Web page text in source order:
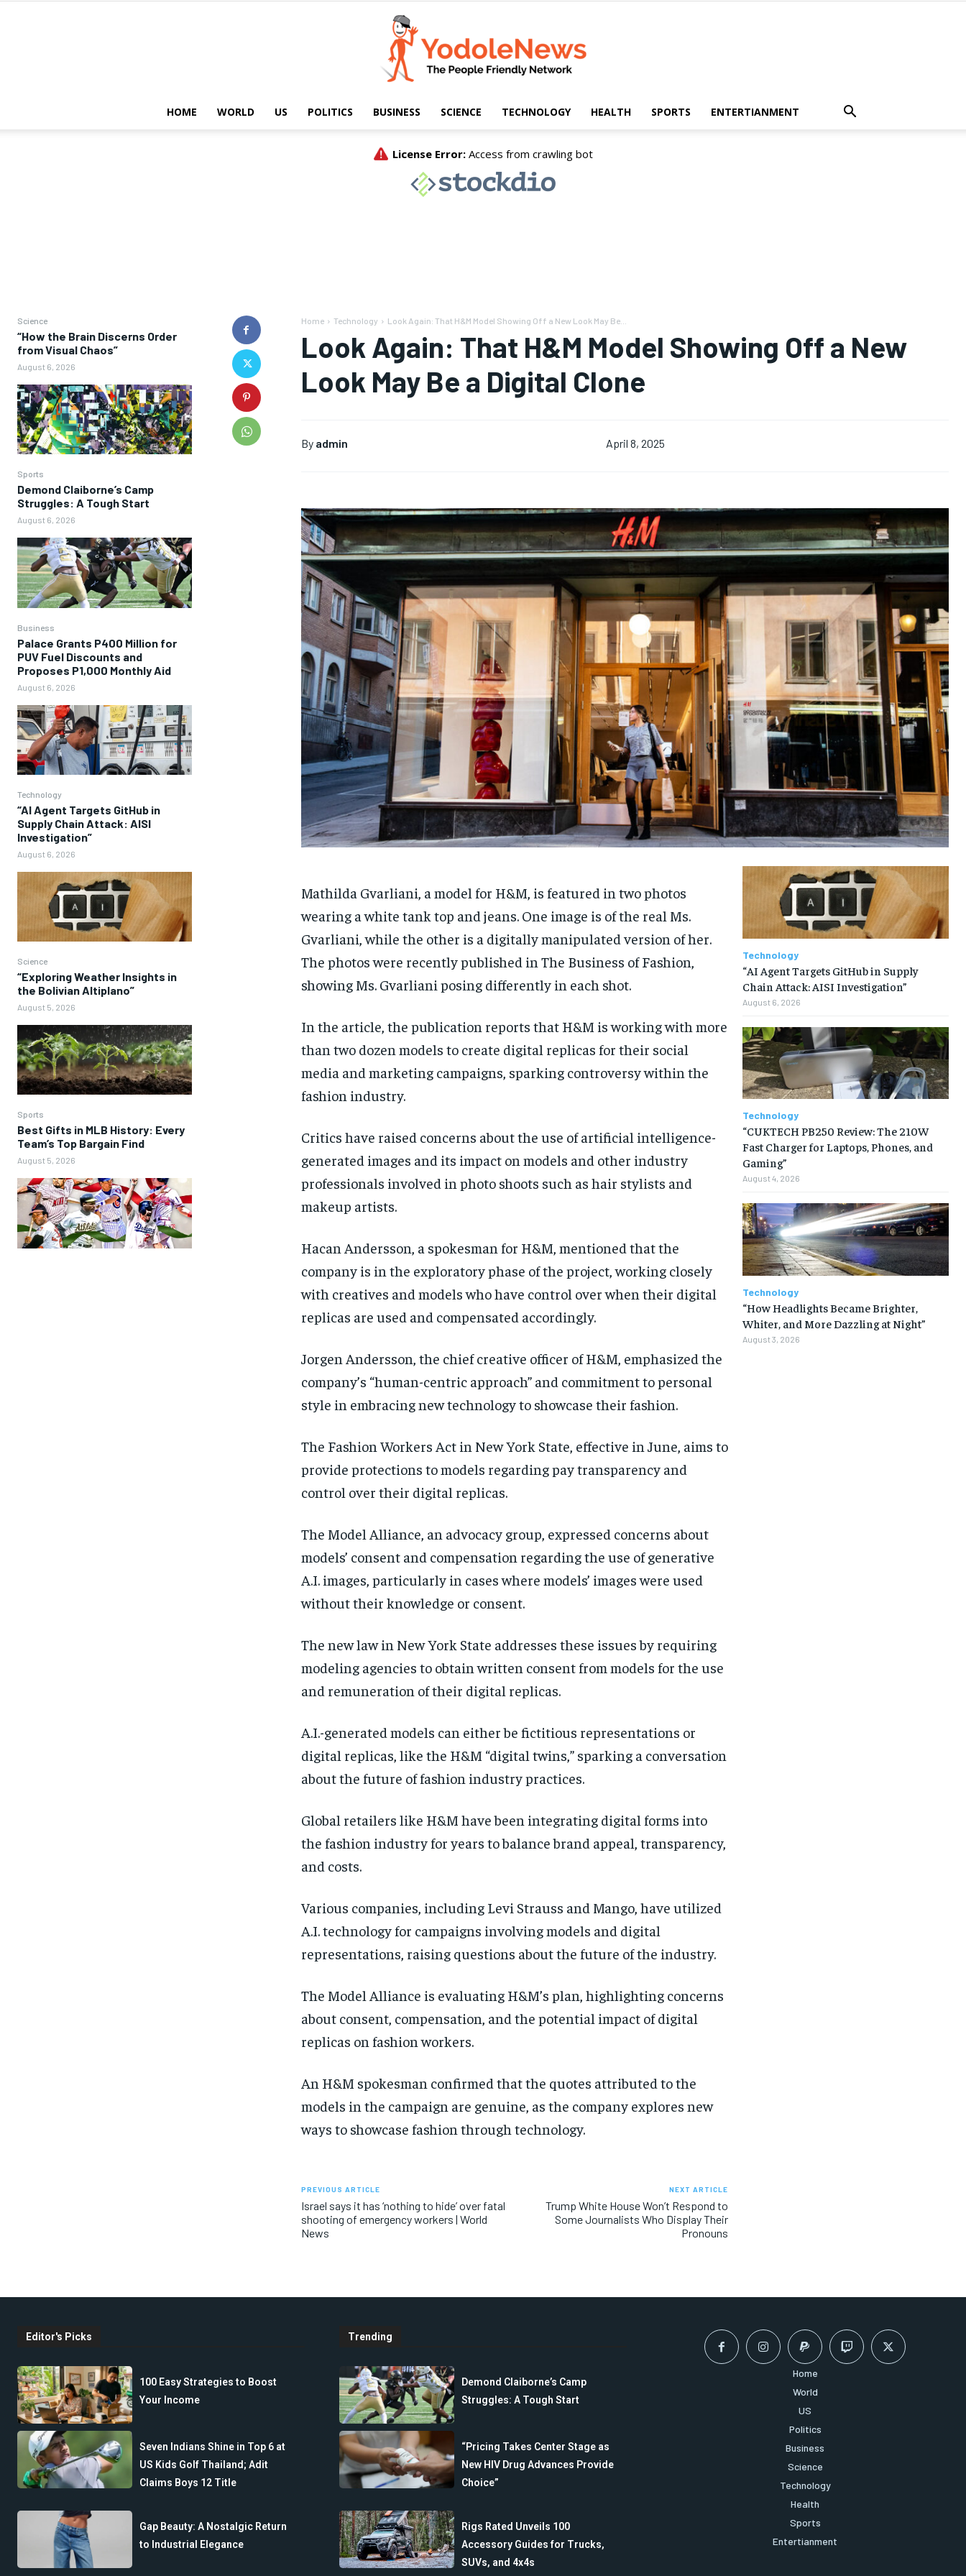
HOME WORLD US POLITICS BUSINESS SCIENCE TECHNOLOGY HEALTH SPORTS ENTERTIANMENT
Science
“How the Brain Discerns Order
from Visual Chaos”
August 6, 2026
Sports
Demond Claiborne’s Camp
Struggles: A Tough Start
August 6, 2026
Business
Palace Grants P400 Million for
PUV Fuel Discounts and
Proposes P1,000 Monthly Aid
August 6, 2026
Technology
“AI Agent Targets GitHub in
Supply Chain Attack: AISI
Investigation”
August 6, 2026
Science
“Exploring Weather Insights in
the Bolivian Altiplano”
August 5, 2026
Sports
Best Gifts in MLB History: Every
Team’s Top Bargain Find
August 5, 2026
Home Technology Look Again: That H&M Model Showing Off a New Look May Be...
Look Again: That H&M Model Showing Off a New
Look May Be a Digital Clone
By admin April 8, 2025
Mathilda Gvarliani, a model for H&M, is featured in two photos
wearing a white tank top and jeans. One image is of the real Ms.
Gvarliani, while the other is a digitally manipulated version of her.
The photos were recently published in The Business of Fashion,
showing Ms. Gvarliani posing differently in each shot.
In the article, the publication reports that H&M is working with more
than two dozen models to create digital replicas for their social
media and marketing campaigns, sparking controversy within the
fashion industry.
Critics have raised concerns about the use of artificial intelligence-
generated images and its impact on models and other industry
professionals involved in photo shoots such as hair stylists and
makeup artists.
Hacan Andersson, a spokesman for H&M, mentioned that the
company is in the exploratory phase of the project, working closely
with creatives and models who have control over when their digital
replicas are used and compensated accordingly.
Jorgen Andersson, the chief creative officer of H&M, emphasized the
company’s “human-centric approach” and commitment to personal
style in embracing new technology to showcase their fashion.
The Fashion Workers Act in New York State, effective in June, aims to
provide protections to models regarding pay transparency and
control over their digital replicas.
The Model Alliance, an advocacy group, expressed concerns about
models’ consent and compensation regarding the use of generative
A.I. images, particularly in cases where models’ images were used
without their knowledge or consent.
The new law in New York State addresses these issues by requiring
modeling agencies to obtain written consent from models for the use
and remuneration of their digital replicas.
A.I.-generated models can either be fictitious representations or
digital replicas, like the H&M “digital twins,” sparking a conversation
about the future of fashion industry practices.
Global retailers like H&M have been integrating digital forms into
the fashion industry for years to balance brand appeal, transparency,
and costs.
Various companies, including Levi Strauss and Mango, have utilized
A.I. technology for campaigns involving models and digital
representations, raising questions about the future of the industry.
The Model Alliance is evaluating H&M’s plan, highlighting concerns
about consent, compensation, and the potential impact of digital
replicas on fashion workers.
An H&M spokesman confirmed that the quotes attributed to the
models in the campaign are genuine, as the company explores new
ways to showcase fashion through technology.
PREVIOUS ARTICLE
Israel says it has ‘nothing to hide’ over fatal
shooting of emergency workers | World
News
NEXT ARTICLE
Trump White House Won’t Respond to
Some Journalists Who Display Their
Pronouns
Technology
“AI Agent Targets GitHub in Supply
Chain Attack: AISI Investigation”
August 6, 2026
Technology
“CUKTECH PB250 Review: The 210W
Fast Charger for Laptops, Phones, and
Gaming”
August 4, 2026
Technology
“How Headlights Became Brighter,
Whiter, and More Dazzling at Night”
August 3, 2026
Editor's Picks
100 Easy Strategies to Boost
Your Income
Seven Indians Shine in Top 6 at
US Kids Golf Thailand; Adit
Claims Boys 12 Title
Gap Beauty: A Nostalgic Return
to Industrial Elegance
Trending
Demond Claiborne’s Camp
Struggles: A Tough Start
“Pricing Takes Center Stage as
New HIV Drug Advances Provide
Choice”
Rigs Rated Unveils 100
Accessory Guides for Trucks,
SUVs, and 4x4s
Home
World
US
Politics
Business
Science
Technology
Health
Sports
Entertianment